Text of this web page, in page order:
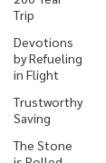
Trip
Devotions
by Refueling
in Flight
Trustworthy
Saving
The Stone